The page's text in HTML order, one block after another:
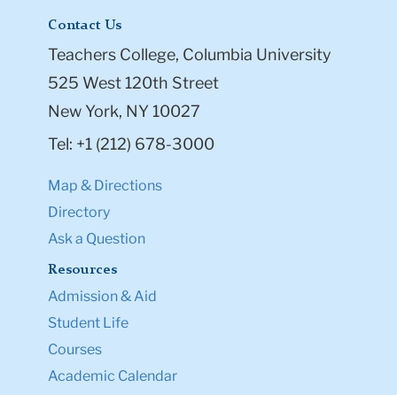
Contact Us
Teachers College, Columbia University
525 West 120th Street
New York, NY 10027
Tel: +1 (212) 678-3000
Map & Directions
Directory
Ask a Question
Resources
Admission & Aid
Student Life
Courses
Academic Calendar